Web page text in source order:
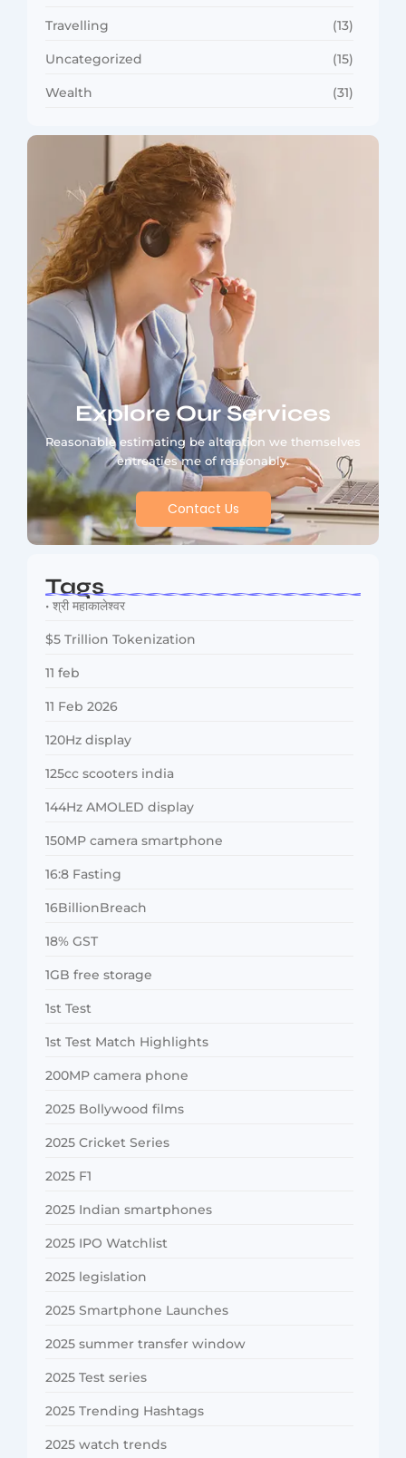
Travelling (13)
Uncategorized (15)
Wealth (31)
Explore Our Services
Reasonable estimating be alteration we themselves
entreaties me of reasonably.
Contact Us
Tags
• श्री महाकालेश्वर
$5 Trillion Tokenization
11 feb
11 Feb 2026
120Hz display
125cc scooters india
144Hz AMOLED display
150MP camera smartphone
16:8 Fasting
16BillionBreach
18% GST
1GB free storage
1st Test
1st Test Match Highlights
200MP camera phone
2025 Bollywood films
2025 Cricket Series
2025 F1
2025 Indian smartphones
2025 IPO Watchlist
2025 legislation
2025 Smartphone Launches
2025 summer transfer window
2025 Test series
2025 Trending Hashtags
2025 watch trends